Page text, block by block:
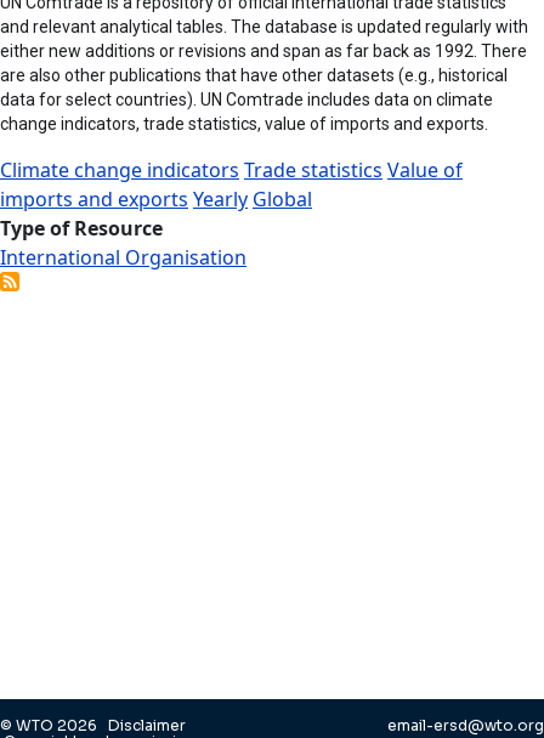
and relevant analytical tables. The database is updated regularly with
either new additions or revisions and span as far back as 1992. There
are also other publications that have other datasets (e.g., historical
data for select countries). UN Comtrade includes data on climate
change indicators, trade statistics, value of imports and exports.
Climate change indicators Trade statistics Value of
imports and exports Yearly Global
Type of Resource
International Organisation
© WTO 2026 Disclaimer
email-ersd@wto.org